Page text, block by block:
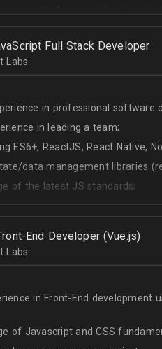
rapport with candidates,
written communication skills in
Full Stack Developer
Labs
in professional software
in leading a team;
ES6+, ReactJS, React Native,
data management libraries
of the latest JS standards;
and ownership over the
English level.
End Developer (Vue.js)
Labs
in Front-End development
of Javascript and CSS